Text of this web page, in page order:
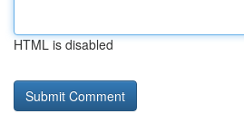
HTML is disabled